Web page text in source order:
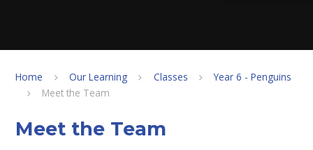
Home Our Learning Classes
Year 6 - Penguins
Meet the Team
Meet the Team